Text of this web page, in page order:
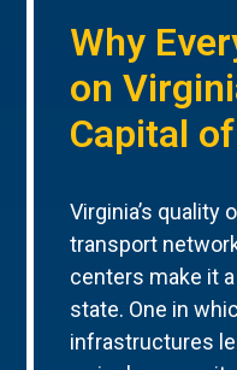
Why
on
Capital
Virginia’s quality
transport
centers make it
state. One in
infrastructures